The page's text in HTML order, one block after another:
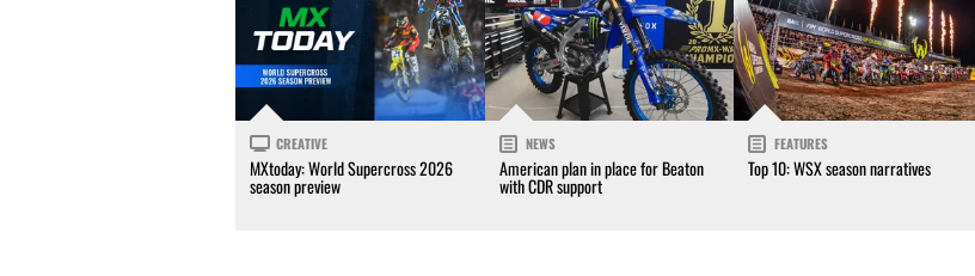
CREATIVE
MXtoday: World Supercross 2026
season preview
NEWS
American plan in place for Beaton
with CDR support
FEATURES
Top 10: WSX season narratives